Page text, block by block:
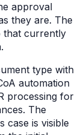
approval
they are. The
that currently
type with
automation
processing for
The
case is visible